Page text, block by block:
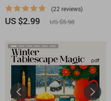
Printable Kitchen Guide, How to
Rotate Comfort Meals Through the
Seasons
(22 reviews)
US $2.99 US $5.98